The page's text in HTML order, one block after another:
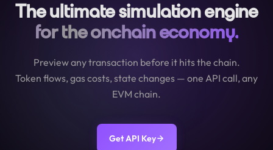
The ultimate simulation engine
for the onchain economy.
Preview any transaction before it hits the chain.
Token flows, gas costs, state changes — one API call, any
EVM chain.
Get API Key